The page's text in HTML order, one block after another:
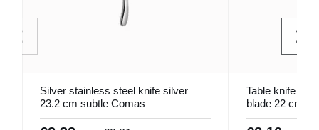
Silver stainless steel knife silver
23.2 cm subtle Comas
Table knife
blade 22 cm